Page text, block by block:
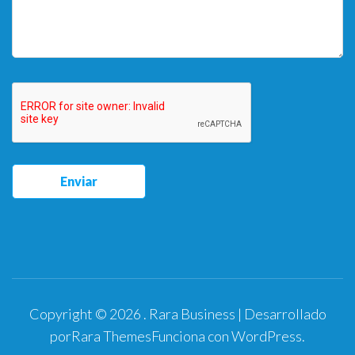
Copyright © 2026 . Rara Business | Desarrollado
porRara ThemesFunciona conWordPress.